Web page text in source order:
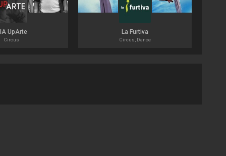
UpArte
Circus
La Furtiva
Circus, Dance